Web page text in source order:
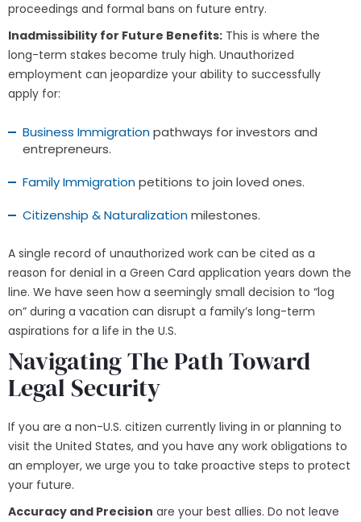
proceedings and formal bans on future entry.
Inadmissibility for Future Benefits: This is where the
long-term stakes become truly high. Unauthorized
employment can jeopardize your ability to successfully
apply for:
Business Immigrationpathways for investors and
entrepreneurs.
Family Immigrationpetitions to join loved ones.
Citizenship & Naturalizationmilestones.
A single record of unauthorized work can be cited as a
reason for denial in a Green Card application years down the
line. We have seen how a seemingly small decision to “log
on” during a vacation can disrupt a family’s long-term
aspirations for a life in the U.S.
Navigating The Path Toward
Legal Security
If you are a non-U.S. citizen currently living in or planning to
visit the United States, and you have any work obligations to
an employer, we urge you to take proactive steps to protect
your future.
Accuracy and Precision are your best allies. Do not leave